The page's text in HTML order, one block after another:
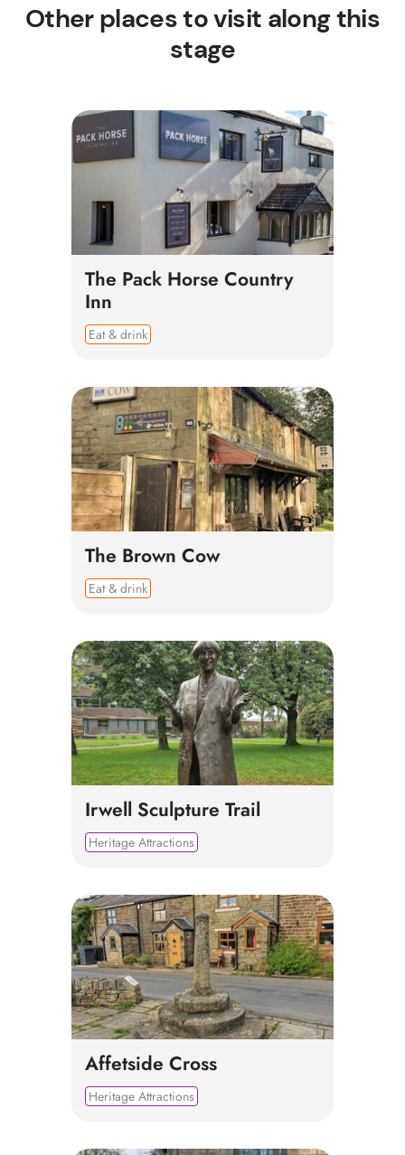
Other places to visit along this
stage
The Pack Horse Country
Inn
Eat & drink
The Brown Cow
Eat & drink
Irwell Sculpture Trail
Heritage Attractions
Affetside Cross
Heritage Attractions